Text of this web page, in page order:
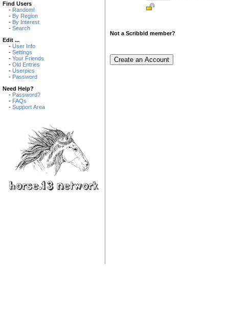
Find Users
- Random!
- By Region
- By Interest
- Search
Edit ...
- User Info
- Settings
- Your Friends
- Old Entries
- Userpics
- Password
Need Help?
- Password?
- FAQs
- Support Area
Not a Scribbld member?